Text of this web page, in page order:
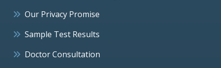
Our Privacy Promise
Sample Test Results
Doctor Consultation